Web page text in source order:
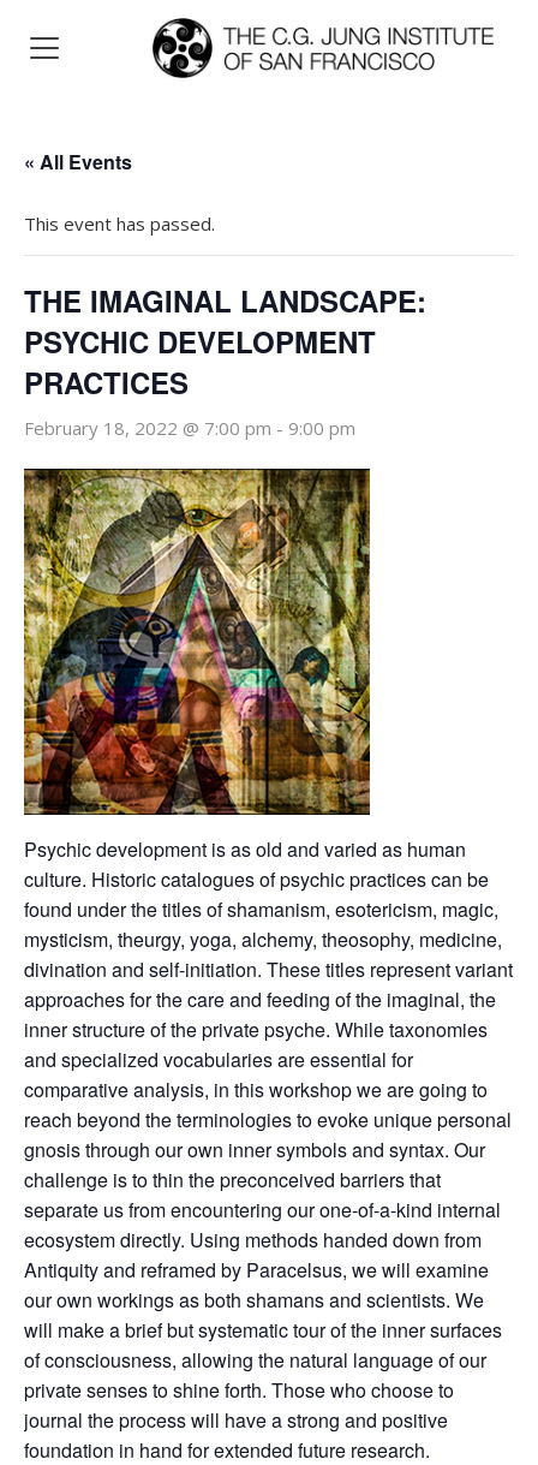
« All Events
This event has passed.
THE IMAGINAL LANDSCAPE:
PSYCHIC DEVELOPMENT
PRACTICES
February 18, 2022 @ 7:00 pm - 9:00 pm
Psychic development is as old and varied as human
culture. Historic catalogues of psychic practices can be
found under the titles of shamanism, esotericism, magic,
mysticism, theurgy, yoga, alchemy, theosophy, medicine,
divination and self-initiation. These titles represent variant
approaches for the care and feeding of the imaginal, the
inner structure of the private psyche. While taxonomies
and specialized vocabularies are essential for
comparative analysis, in this workshop we are going to
reach beyond the terminologies to evoke unique personal
gnosis through our own inner symbols and syntax. Our
challenge is to thin the preconceived barriers that
separate us from encountering our one-of-a-kind internal
ecosystem directly. Using methods handed down from
Antiquity and reframed by Paracelsus, we will examine
our own workings as both shamans and scientists. We
will make a brief but systematic tour of the inner surfaces
of consciousness, allowing the natural language of our
private senses to shine forth. Those who choose to
journal the process will have a strong and positive
foundation in hand for extended future research.